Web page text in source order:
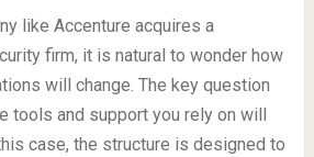
like Accenture acquires a
firm, it is natural to wonder how
will change. The key question
tools and support you rely on will
case, the structure is designed to